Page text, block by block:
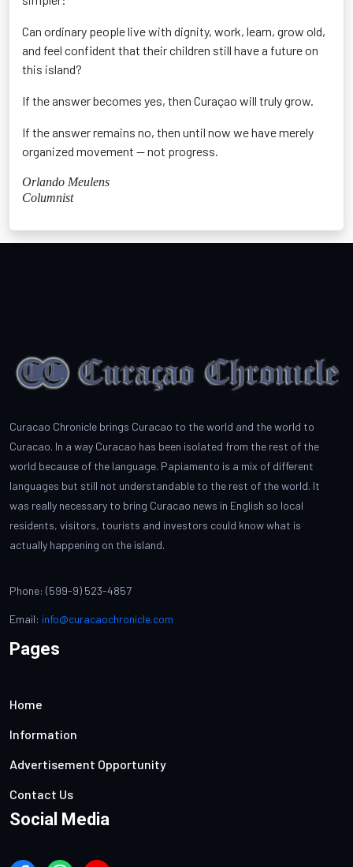
Can ordinary people live with dignity, work, learn, grow old,
and feel confident that their children still have a future on
this island?
If the answer becomes yes, then Curaçao will truly grow.
If the answer remains no, then until now we have merely
organized movement — not progress.
Orlando Meulens
Columnist
Curacao Chronicle brings Curacao to the world and the world to
Curacao. In a way Curacao has been isolated from the rest of the
world because of the language. Papiamento is a mix of different
languages but still not understandable to the rest of the world. It
was really necessary to bring Curacao news in English so local
residents, visitors, tourists and investors could know what is
actually happening on the island.
Phone: (599-9) 523-4857
Email: info@curacaochronicle.com
Pages
Home
Information
Advertisement Opportunity
Contact Us
Social Media